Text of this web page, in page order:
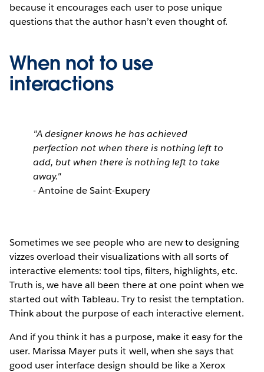
because it encourages each user to pose unique
questions that the author hasn’t even thought of.
When not to use
interactions
"A designer knows he has achieved
perfection not when there is nothing left to
add, but when there is nothing left to take
away."
- Antoine de Saint-Exupery
Sometimes we see people who are new to designing
vizzes overload their visualizations with all sorts of
interactive elements: tool tips, filters, highlights, etc.
Truth is, we have all been there at one point when we
started out with Tableau. Try to resist the temptation.
Think about the purpose of each interactive element.
And if you think it has a purpose, make it easy for the
user. Marissa Mayer puts it well, when she says that
good user interface design should be like a Xerox